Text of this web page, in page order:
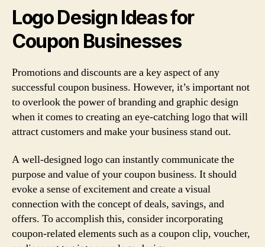
Logo Design Ideas for
Coupon Businesses
Promotions and discounts are a key aspect of any
successful coupon business. However, it’s important not
to overlook the power of branding and graphic design
when it comes to creating an eye-catching logo that will
attract customers and make your business stand out.
A well-designed logo can instantly communicate the
purpose and value of your coupon business. It should
evoke a sense of excitement and create a visual
connection with the concept of deals, savings, and
offers. To accomplish this, consider incorporating
coupon-related elements such as a coupon clip, voucher,